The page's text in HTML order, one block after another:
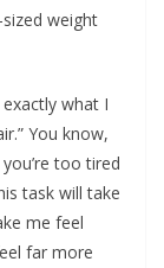
weight
what I
You know,
too tired
task will take
me feel
far more